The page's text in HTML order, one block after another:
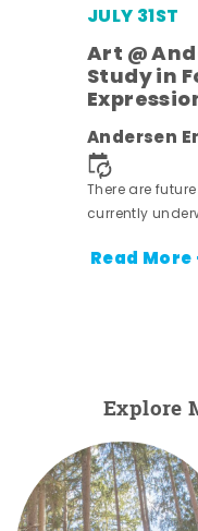
JULY 31ST
Art @
Study in
Andersen
There are
currently
Read More
Explore